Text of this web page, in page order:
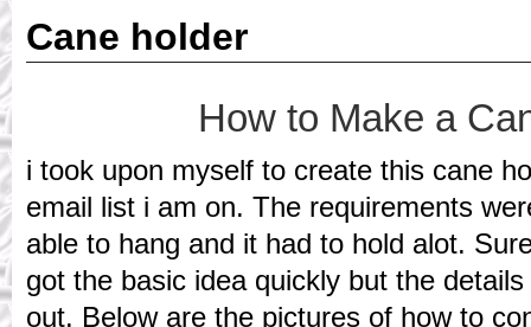
Cane holder
How to Make a
i took upon myself to create this cane
email list i am on. The requirements
able to hang and it had to hold alot.
got the basic idea quickly but the
out. Below are the pictures of how to